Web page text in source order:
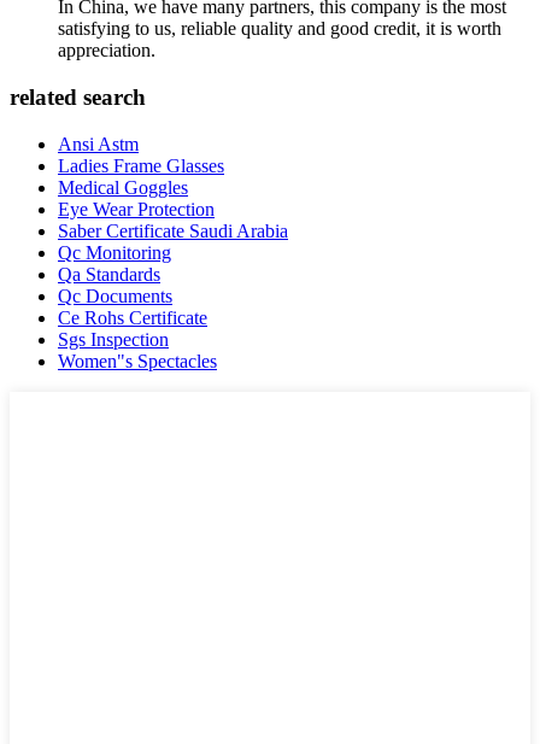
In China, we have many partners, this company is the most
satisfying to us, reliable quality and good credit, it is worth
appreciation.
related search
Ansi Astm
Ladies Frame Glasses
Medical Goggles
Eye Wear Protection
Saber Certificate Saudi Arabia
Qc Monitoring
Qa Standards
Qc Documents
Ce Rohs Certificate
Sgs Inspection
Women"s Spectacles